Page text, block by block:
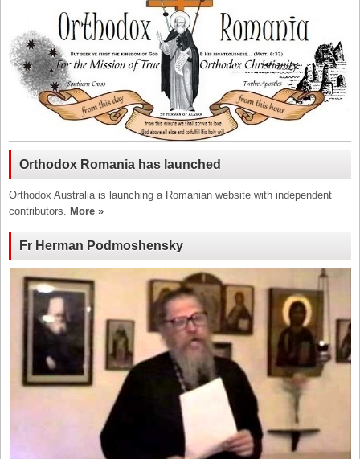
Orthodox Romania has launched
Orthodox Australia is launching a Romanian website with independent
contributors. More »
Fr Herman Podmoshensky